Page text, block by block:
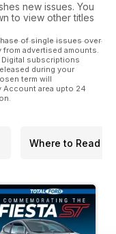
new issues. You
to view other titles
of single issues over
advertised amounts.
subscriptions
during your
term will
Account area upto 24
Where to Read